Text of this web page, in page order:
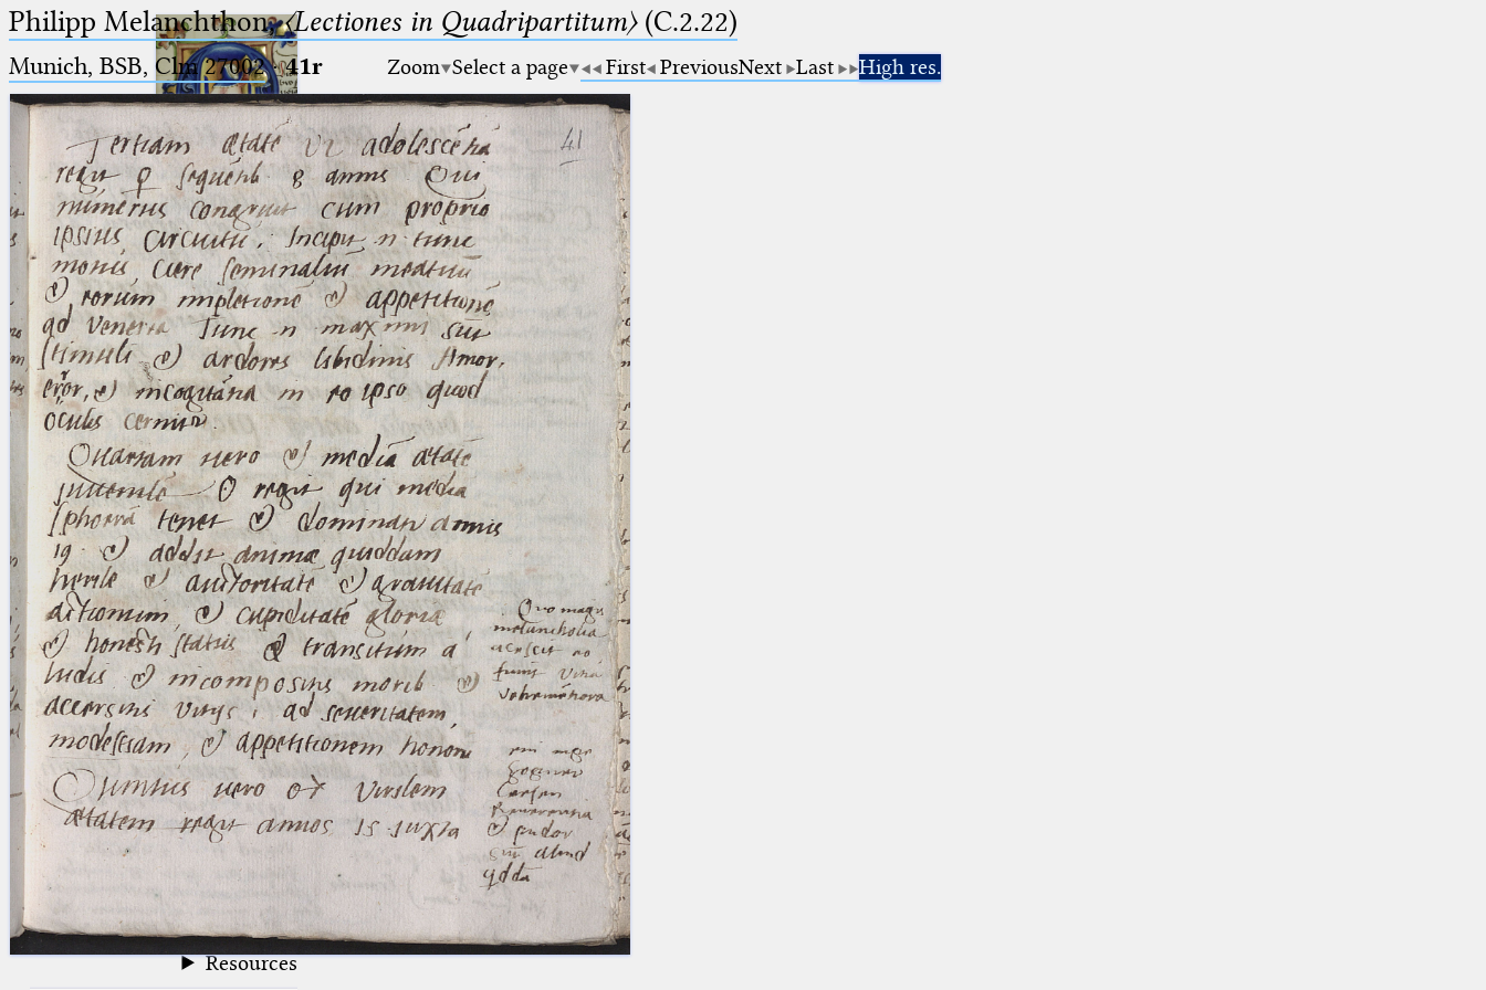
Ptolemaeus
Arabus et Latinus
(the underscore) is the placeholder
for exactly one character.
%
(the percent sign) is the
placeholder for no, one or more
than one character.
(two percent signs) is the
placeholder for no, one or more
than one character, but not for
blank space (so that a search ends
at word boundaries).
🔎︎
Start
Project
Team
News
Jobs
Publications
Conference
Arabic Works
Arabic Manuscripts
Latin Works
Latin Manuscripts
Latin Early Prints
Images
Texts
beta Glossary
Resources
Philipp Melanchthon,〈Lectiones in Quadripartitum〉(C.2.22)
Munich, BSB, Clm 27002·41r Zoom Select a page First PreviousNext Last High res.